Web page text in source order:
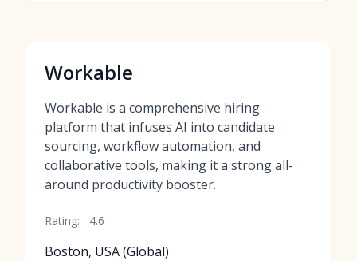
Workable
Workable is a comprehensive hiring
platform that infuses AI into candidate
sourcing, workflow automation, and
collaborative tools, making it a strong all-
around productivity booster.
Rating: 4.6
Boston, USA (Global)